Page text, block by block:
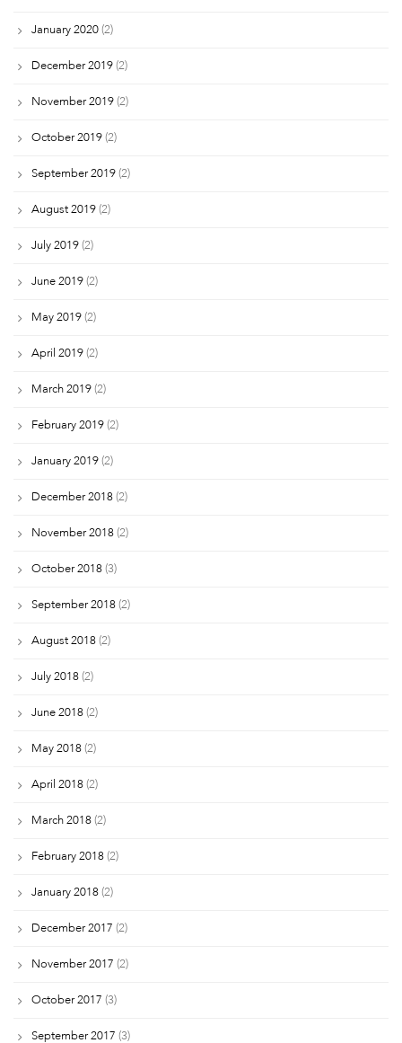
January 2020 (2)
December 2019 (2)
November 2019 (2)
October 2019 (2)
September 2019 (2)
August 2019 (2)
July 2019 (2)
June 2019 (2)
May 2019 (2)
April 2019 (2)
March 2019 (2)
February 2019 (2)
January 2019 (2)
December 2018 (2)
November 2018 (2)
October 2018 (3)
September 2018 (2)
August 2018 (2)
July 2018 (2)
June 2018 (2)
May 2018 (2)
April 2018 (2)
March 2018 (2)
February 2018 (2)
January 2018 (2)
December 2017 (2)
November 2017 (2)
October 2017 (3)
September 2017 (3)